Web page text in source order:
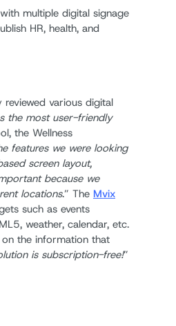
multiple digital signage
HR, health, and
various digital
the most user-friendly
the Wellness
features we were looking
screen layout,
because we
locations.” The Mvix
such as events
weather, calendar, etc.
the information that
is subscription-free!”